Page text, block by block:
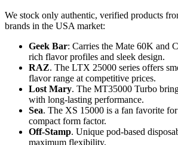
We stock only authentic, verified products
brands in the USA market:
Geek Bar: Carries the Mate 60K and
rich flavor profiles and sleek design.
RAZ. The LTX 25000 series offers
flavor range at competitive prices.
Lost Mary. The MT35000 Turbo
with long-lasting performance.
Sea. The XS 15000 is a fan favorite
compact form factor.
Off-Stamp. Unique pod-based
maximum flexibility.